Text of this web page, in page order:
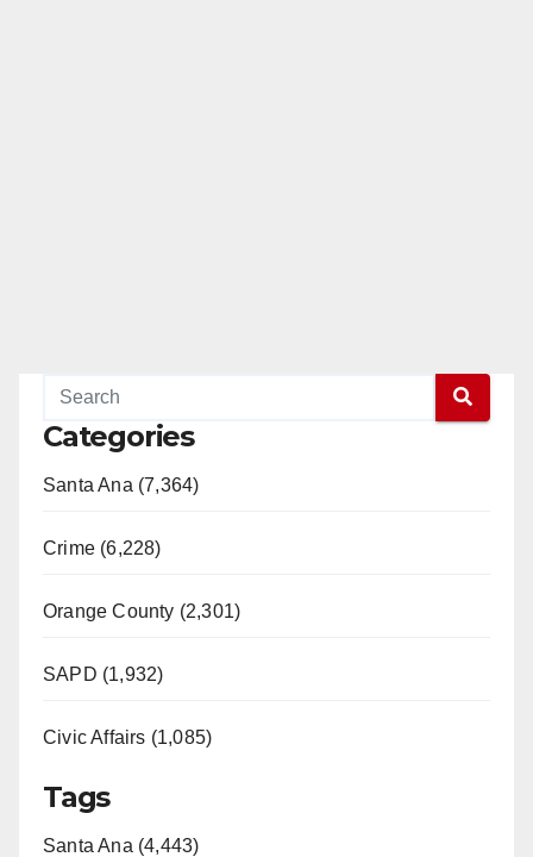
Categories
Santa Ana (7,364)
Crime (6,228)
Orange County (2,301)
SAPD (1,932)
Civic Affairs (1,085)
Tags
Santa Ana (4,443)